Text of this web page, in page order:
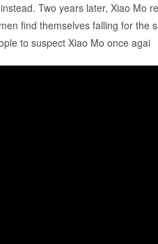
Two years later, Xiao Mo
find themselves falling for the
to suspect Xiao Mo once agai